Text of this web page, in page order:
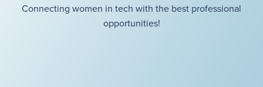
Connecting women in tech with the best professional
opportunities!